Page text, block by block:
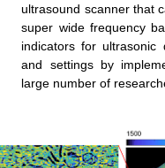
ultrasound scanner that
super wide frequency
indicators for ultrasonic
and settings by
large number of